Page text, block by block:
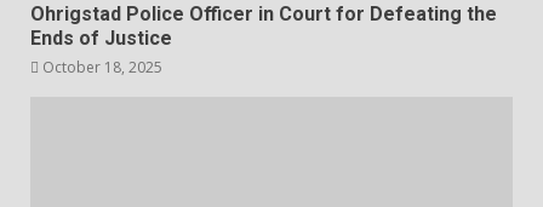
Ohrigstad Police Officer in Court for Defeating the
Ends of Justice
October 18, 2025